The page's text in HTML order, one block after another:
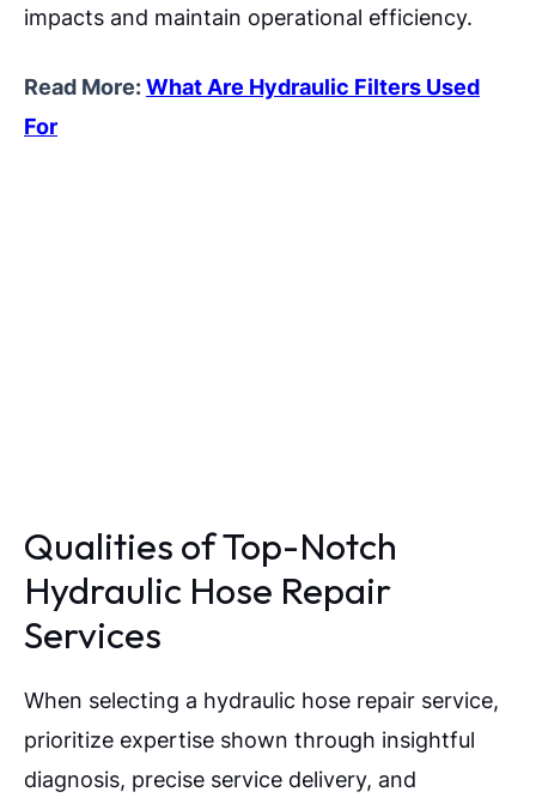
impacts and maintain operational efficiency.
Read More:What Are Hydraulic Filters Used
For
Qualities of Top-Notch
Hydraulic Hose Repair
Services
When selecting a hydraulic hose repair service,
prioritize expertise shown through insightful
diagnosis, precise service delivery, and